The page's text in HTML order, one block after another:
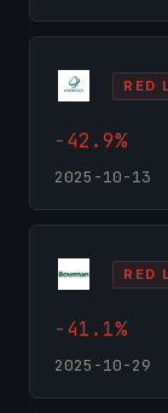
RED
-42.9%
2025-10-13
RED
-41.1%
2025-10-29